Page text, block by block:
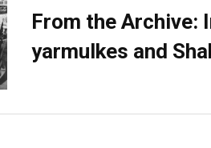
From the Archive:
yarmulkes and